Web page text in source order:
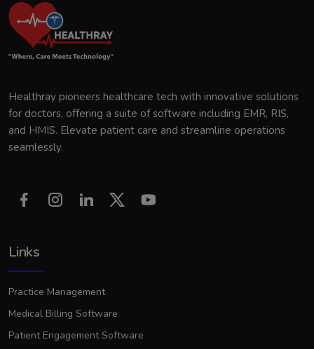
Healthray pioneers healthcare tech with innovative solutions
for doctors, offering a suite of software including EMR, RIS,
and HMIS. Elevate patient care and streamline operations
seamlessly.
Links
Practice Management
Medical Billing Software
Patient Engagement Software